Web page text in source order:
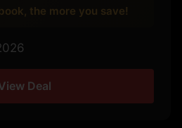
the more you save!
Deal